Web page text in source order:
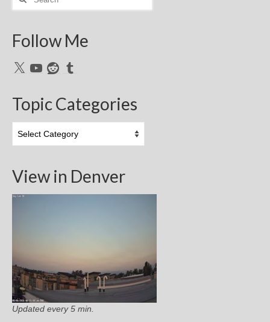
Follow Me
X YouTubeRedditTumblr
Topic Categories
Categories
View in Denver
Updated every 5 min.